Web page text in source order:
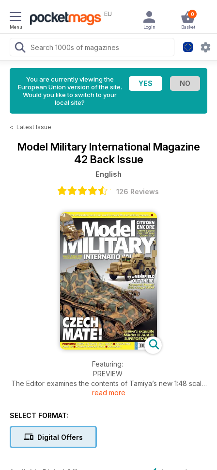
Menu
EU 0
Basket
Login
You are currently viewing the
European Union version of the site.
Would you like to switch to your
local site?
< Latest Issue
Model Military International Magazine
42 Back Issue
English
126 Reviews
Featuring:
PREVIEW
The Editor examines the contents of Tamiya’s new 1:48 scale
Sd.Kfz. 2511 Ausf.D
Frank Zwilling describes the Mastiff Protected Patrol Vehicle
Sam Dwyer finds that Cromwell Models’ 1:35 scale Cougar
read more
SELECT FORMAT:
Digital Offers